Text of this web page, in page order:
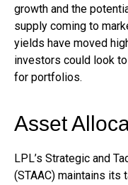
growth and the
supply coming to
yields have moved
investors could look
for portfolios.
Asset
LPL’s Strategic and
(STAAC) maintains its